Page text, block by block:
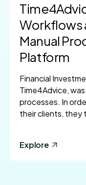
Workflows
Manual
Platform
Financial
Time4Advice,
processes. In
their clients, they
Explore